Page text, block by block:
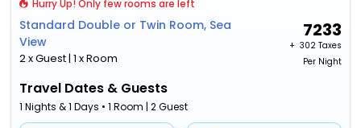
Hurry Up! Only few rooms are left
Standard Double or Twin Room, Sea
View
2 x Guest | 1 x Room
7233
+ ₹ 302 Taxes
Per Night
Travel Dates & Guests
1 Nights & 1 Days • 1 Room | 2 Guest